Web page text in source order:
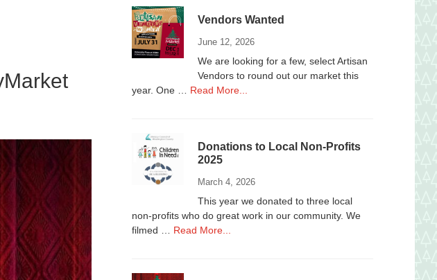
Vendors Wanted
June 12, 2026
We are looking for a few, select Artisan
Vendors to round out our market this
year. One … Read More...
Donations to Local Non-Profits
2025
March 4, 2026
This year we donated to three local
non-profits who do great work in our community. We
filmed … Read More...